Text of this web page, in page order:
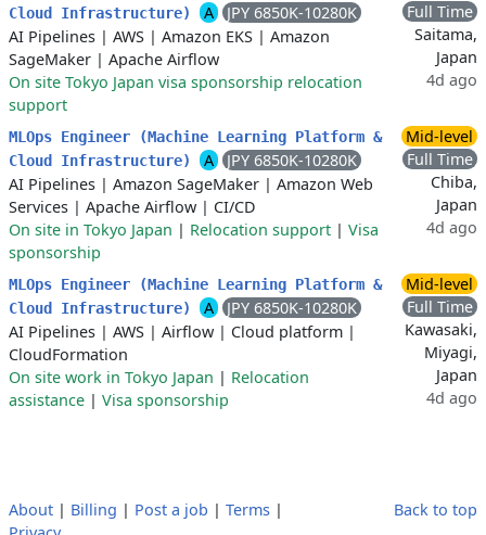
Cloud Infrastructure)
A
JPY 6850K-10280K
AI Pipelines | AWS | Amazon EKS | Amazon
SageMaker | Apache Airflow
On site Tokyo Japan visa sponsorship relocation
support
Full Time
Saitama,
Japan
4d ago
MLOps Engineer (Machine Learning Platform &
Cloud Infrastructure)
A
JPY 6850K-10280K
AI Pipelines | Amazon SageMaker | Amazon Web
Services | Apache Airflow | CI/CD
On site in Tokyo Japan | Relocation support | Visa
sponsorship
Mid-level
Full Time
Chiba,
Japan
4d ago
MLOps Engineer (Machine Learning Platform &
Cloud Infrastructure)
A
JPY 6850K-10280K
AI Pipelines | AWS | Airflow | Cloud platform |
CloudFormation
On site work in Tokyo Japan | Relocation
assistance | Visa sponsorship
Mid-level
Full Time
Kawasaki,
Miyagi,
Japan
4d ago
About | Billing | Post a job | Terms |
Back to top